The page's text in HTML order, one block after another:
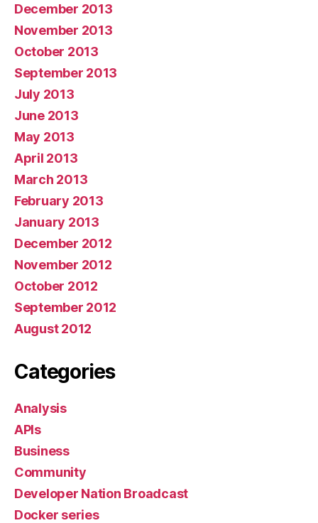
December 2013
November 2013
October 2013
September 2013
July 2013
June 2013
May 2013
April 2013
March 2013
February 2013
January 2013
December 2012
November 2012
October 2012
September 2012
August 2012
Categories
Analysis
APIs
Business
Community
Developer Nation Broadcast
Docker series